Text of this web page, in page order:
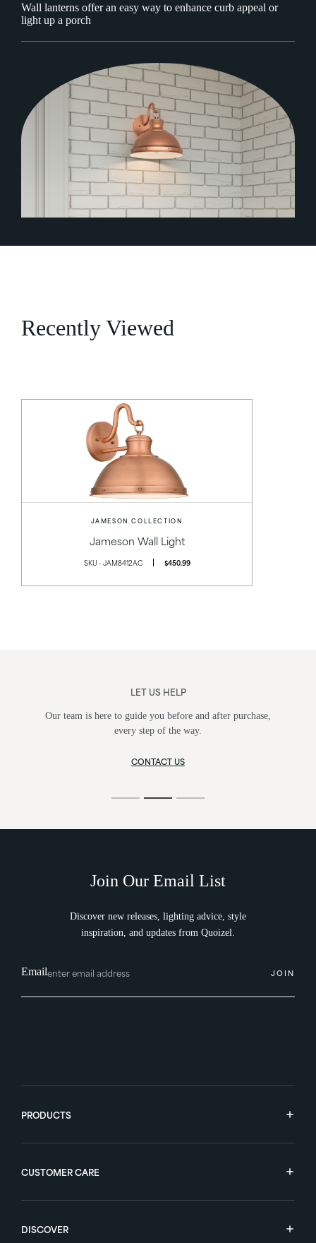
Wall lanterns offer an easy way to enhance curb appeal or
light up a porch
Recently Viewed
JAMESON COLLECTION
Jameson Wall Light
SKU - JAM8412AC $450.99
LET US HELP
Our team is here to guide you before and after purchase,
every step of the way.
CONTACT US
Join Our Email List
Discover new releases, lighting advice, style
inspiration, and updates from Quoizel.
Email JOIN
PRODUCTS
CUSTOMER CARE
DISCOVER